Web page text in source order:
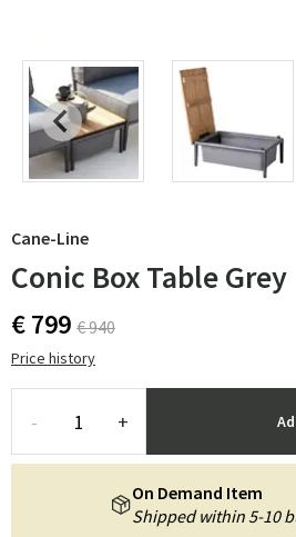
Cane-Line
Conic Box Table Grey
€ 799 € 940
Price history
- +
On Demand Item
Shipped within 5-10